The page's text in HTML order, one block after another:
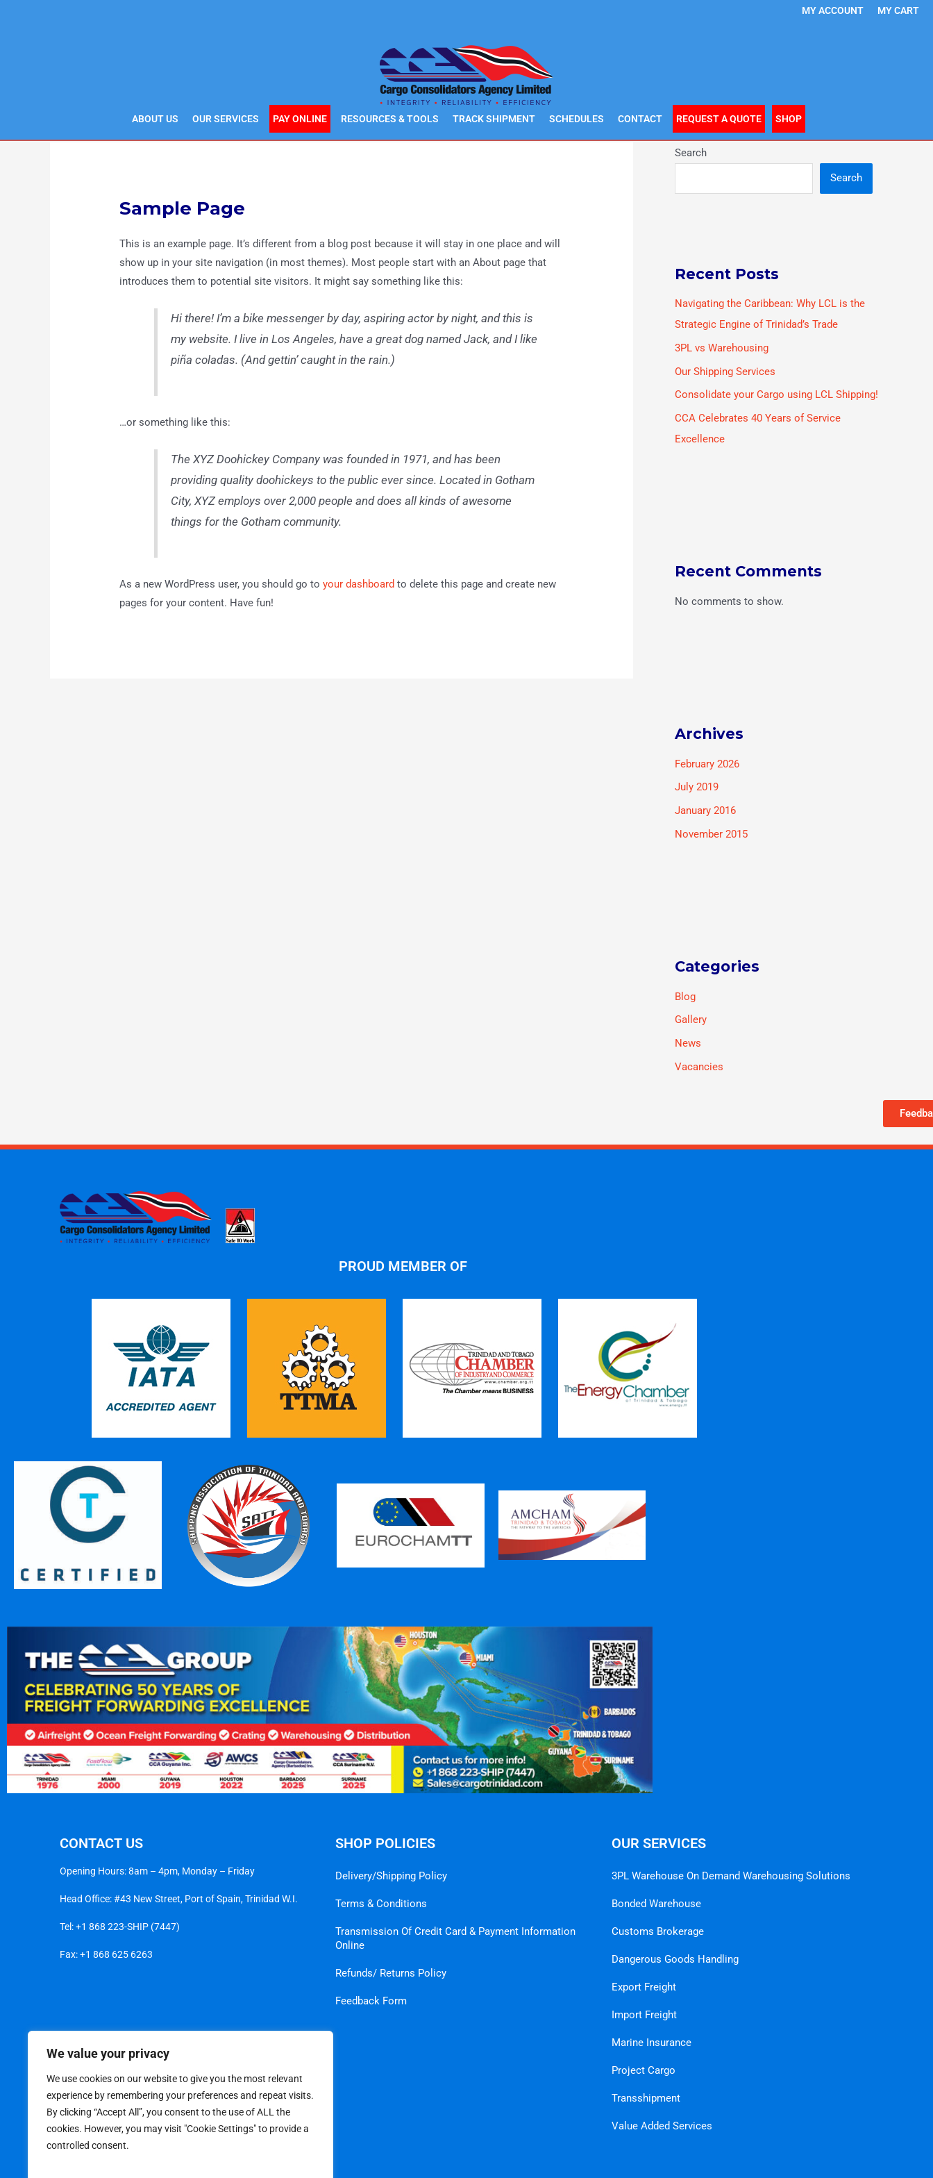
We value your privacy
We use cookies on our website to give you the most relevant
experience by remembering your preferences and repeat visits.
By clicking “Accept All”, you consent to the use of ALL the
cookies. However, you may visit "Cookie Settings" to provide a
controlled consent.
MY ACCOUNT MY CART
ABOUT US OUR SERVICES PAY ONLINE RESOURCES & TOOLS TRACK SHIPMENT SCHEDULES CONTACT REQUEST A QUOTE SHOP
Sample Page
This is an example page. It’s different from a blog post because it will stay in one place and will
show up in your site navigation (in most themes). Most people start with an About page that
introduces them to potential site visitors. It might say something like this:
Hi there! I’m a bike messenger by day, aspiring actor by night, and this is
my website. I live in Los Angeles, have a great dog named Jack, and I like
piña coladas. (And gettin’ caught in the rain.)
…or something like this:
The XYZ Doohickey Company was founded in 1971, and has been
providing quality doohickeys to the public ever since. Located in Gotham
City, XYZ employs over 2,000 people and does all kinds of awesome
things for the Gotham community.
As a new WordPress user, you should go toyour dashboard to delete this page and create new
pages for your content. Have fun!
Search
Search
Recent Posts
Navigating the Caribbean: Why LCL is the
Strategic Engine of Trinidad’s Trade
3PL vs Warehousing
Our Shipping Services
Consolidate your Cargo using LCL Shipping!
CCA Celebrates 40 Years of Service
Excellence
Recent Comments
No comments to show.
Archives
February 2026
July 2019
January 2016
November 2015
Categories
Blog
Gallery
News
Vacancies
PROUD MEMBER OF
CONTACT US
Opening Hours: 8am – 4pm, Monday – Friday
Head Office: #43 New Street, Port of Spain, Trinidad W.I.
Tel:+1 868 223-SHIP (7447)
Fax: +1 868 625 6263
SHOP POLICIES
Delivery/Shipping Policy
Terms & Conditions
Transmission Of Credit Card & Payment Information
Online
Refunds/ Returns Policy
Feedback Form
OUR SERVICES
3PL Warehouse On Demand Warehousing Solutions
Bonded Warehouse
Customs Brokerage
Dangerous Goods Handling
Export Freight
Import Freight
Marine Insurance
Project Cargo
Transshipment
Value Added Services